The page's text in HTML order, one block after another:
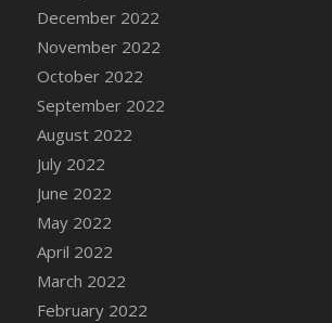
DFS Candy Cane Jar Strawberry
DFS Candy Cane Strawberry
DFS Candy Pinwheel Pop (TLC
DFS Cannabis - Blueberry Haze
DFS Cannabis - Canna Butter
DFS Cannabis - Concentrated
DFS Cannabis - Double
DFS Cannabis - Gobble Gobble
DFS Cannabis - Lemon Haze
DFS Cannabis - Mellow Melon
DFS Cannabis - Premium
December 2022
November 2022
October 2022
September 2022
August 2022
July 2022
June 2022
May 2022
April 2022
March 2022
February 2022